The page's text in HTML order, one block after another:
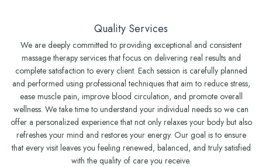
Quality Services
We are deeply committed to providing exceptional and consistent
massage therapy services that focus on delivering real results and
complete satisfaction to every client. Each session is carefully planned
and performed using professional techniques that aim to reduce stress,
ease muscle pain, improve blood circulation, and promote overall
wellness. We take time to understand your individual needs so we can
offer a personalized experience that not only relaxes your body but also
refreshes your mind and restores your energy. Our goal is to ensure
that every visit leaves you feeling renewed, balanced, and truly satisfied
with the quality of care you receive.